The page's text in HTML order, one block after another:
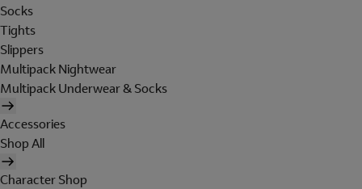
Socks
Tights
Slippers
Multipack Nightwear
Multipack Underwear & Socks
Accessories
Shop All
Character Shop